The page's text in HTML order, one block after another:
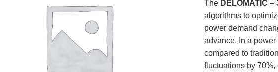
The DELOMATIC –
algorithms to
power demand
advance. In a
compared to
fluctuations by